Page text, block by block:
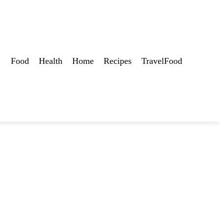
Food Health Home Recipes TravelFood